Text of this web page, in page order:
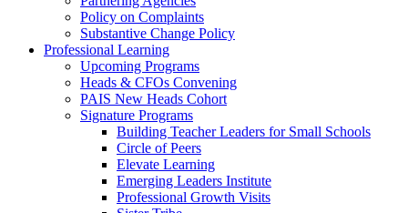
Policy on Complaints
Substantive Change Policy
Professional Learning
Upcoming Programs
Heads & CFOs Convening
PAIS New Heads Cohort
Signature Programs
Building Teacher Leaders for Small Schools
Circle of Peers
Elevate Learning
Emerging Leaders Institute
Professional Growth Visits